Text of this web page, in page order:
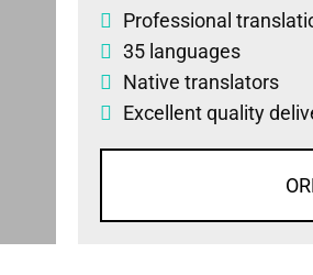
Professional
35 languages
Native translators
Excellent quality